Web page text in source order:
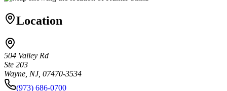
Location
504 Valley Rd
Ste 203
Wayne, NJ, 07470-3534
(973) 686-0700